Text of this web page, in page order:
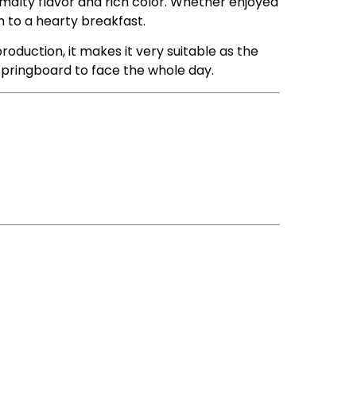
to a hearty breakfast.
it makes it very suitable as the
to face the whole day.